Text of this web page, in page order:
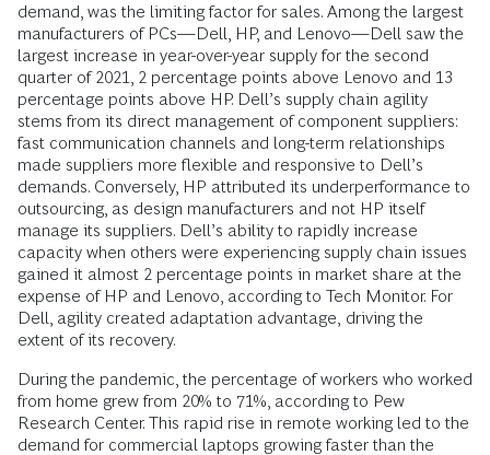
demand, was the limiting factor for sales. Among the largest
manufacturers of PCs—Dell, HP, and Lenovo—Dell saw the
largest increase in year-over-year supply for the second
quarter of 2021, 2 percentage points above Lenovo and 13
percentage points above HP. Dell’s supply chain agility
stems from its direct management of component suppliers:
fast communication channels and long-term relationships
made suppliers more flexible and responsive to Dell’s
demands. Conversely, HP attributed its underperformance to
outsourcing, as design manufacturers and not HP itself
manage its suppliers. Dell’s ability to rapidly increase
capacity when others were experiencing supply chain issues
gained it almost 2 percentage points in market share at the
expense of HP and Lenovo, according to Tech Monitor. For
Dell, agility created adaptation advantage, driving the
extent of its recovery.
During the pandemic, the percentage of workers who worked
from home grew from 20% to 71%, according to Pew
Research Center. This rapid rise in remote working led to the
demand for commercial laptops growing faster than the